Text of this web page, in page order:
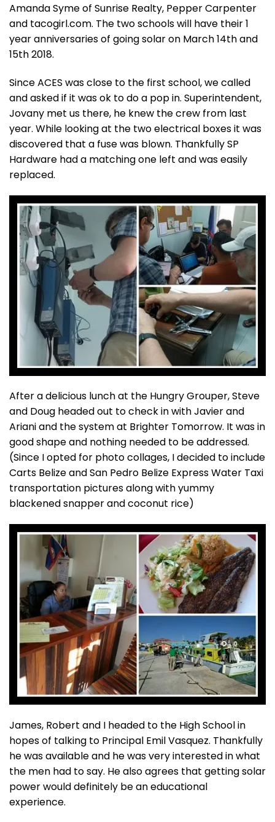
Amanda Syme of Sunrise Realty, Pepper Carpenter
and tacogirl.com. The two schools will have their 1
year anniversaries of going solar on March 14th and
15th 2018.
Since ACES was close to the first school, we called
and asked if it was ok to do a pop in. Superintendent,
Jovany met us there, he knew the crew from last
year. While looking at the two electrical boxes it was
discovered that a fuse was blown. Thankfully SP
Hardware had a matching one left and was easily
replaced.
After a delicious lunch at the Hungry Grouper, Steve
and Doug headed out to check in with Javier and
Ariani and the system at Brighter Tomorrow. It was in
good shape and nothing needed to be addressed.
(Since I opted for photo collages, I decided to include
Carts Belize and San Pedro Belize Express Water Taxi
transportation pictures along with yummy
blackened snapper and coconut rice)
James, Robert and I headed to the High School in
hopes of talking to Principal Emil Vasquez. Thankfully
he was available and he was very interested in what
the men had to say. He also agrees that getting solar
power would definitely be an educational
experience.